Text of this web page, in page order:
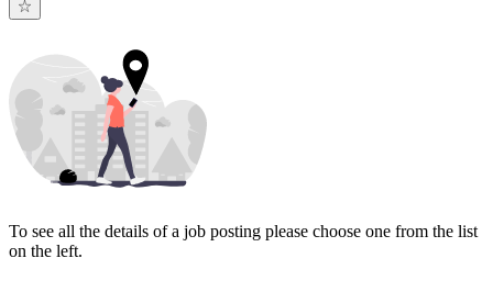
To see all the details of a job posting please choose one from the list
on the left.